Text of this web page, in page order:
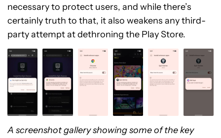
necessary to protect users, and while there’s
certainly truth to that, it also weakens any third-
party attempt at dethroning the Play Store.
A screenshot gallery showing some of the key